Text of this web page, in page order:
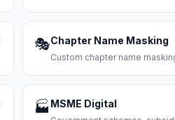
🎭Chapter Name Masking
Custom chapter name
🏭 MSME Digital